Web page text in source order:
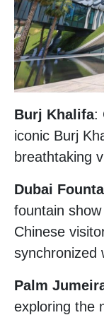
Burj Khalifa:
iconic Burj
breathtaking
Dubai
fountain
Chinese
synchronized
Palm
exploring the